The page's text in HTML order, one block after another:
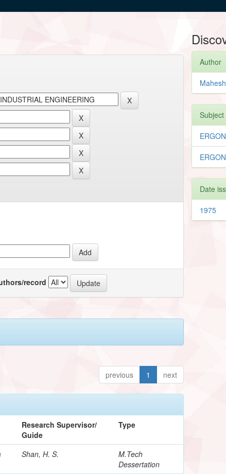
record
previous 1 next
Research Supervisor/
Guide
Type
Shan, H. S.
M.Tech
Dessertation
Author
Subject
Date
1975